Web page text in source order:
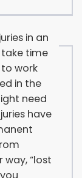
in an
time
work
in the
need
have
way, “lost